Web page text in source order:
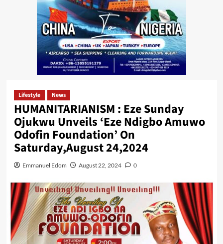
Lifestyle News
HUMANITARIANISM : Eze Sunday
Ojukwu Unveils ‘Eze Ndigbo Amuwo
Odofin Foundation’ On
Saturday,August 24,2024
Emmanuel Edom August 22, 2024 0